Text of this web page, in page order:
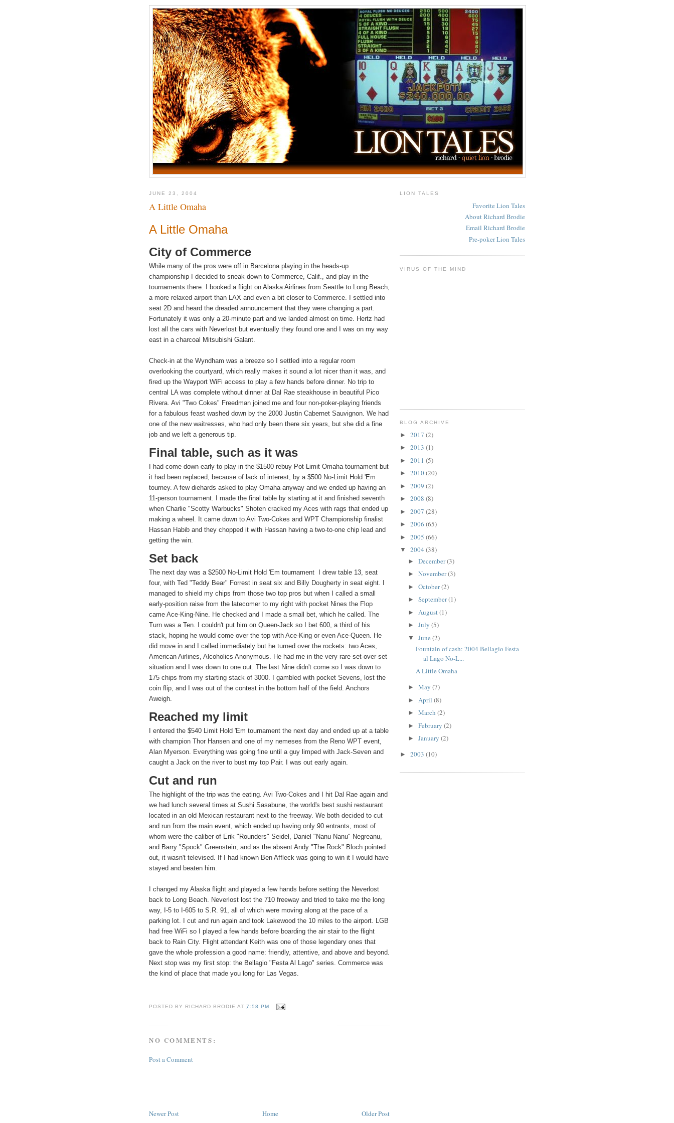
JUNE 23, 2004
A Little Omaha
A Little Omaha
City of Commerce
While many of the pros were off in Barcelona playing in the heads-up
championship I decided to sneak down to Commerce, Calif.
, and play in the
tournaments there. I booked a flight on Alaska Airlines from Seattle to Long Beach
a more relaxed airport than LAX and even a bit closer to Commerce. I settled into
seat 2D and heard the dreaded announcement that they were changing a part.
Fortunately it was only a 20-minute part and we landed almost on time. Hertz had
lost all the cars with Neverlost but eventually they found one and I was on my way
east in a charcoal Mitsubishi Galant.
Check-in at the Wyndham was a breeze so I settled into a regular room
overlooking the courtyard, which really makes it sound a lot nicer than it was, and
fired up the Wayport WiFi access to play a few hands before dinner. No trip to
central LA was complete without dinner at Dal Rae steakhouse in beautiful Pico
Rivera . Avi "Two Cokes" Freedman joined me and four non-poker-playing friends
for a fabulous feast washed down by the 2000 Justin Cabernet Sauvignon. We had
one of the new waitresses, who had only been there six years, but she did a fine
job and we left a generous tip.
Final table, such as it was
I had come down early to play in the $1500 rebuy Pot-Limit Omaha tournament but
it had been replaced, because of lack of interest, by a $500 No-Limit Hold 'Em
tourney. A few diehards asked to play Omaha anyway and we ended up having an
11-person tournament. I made the final table by starting at it and finished seventh
when Charlie "Scotty Warbucks" Shoten cracked my Aces with rags that ended up
making a wheel. It came down to Avi Two-Cokes and WPT Championship finalist
Hassan Habib and they chopped it with Hassan having a two-to-one chip lead and
getting the win.
Set back
The next day was a $2500 No-Limit Hold 'Em tournament I drew table 13, seat
four, with Ted "Teddy Bear" Forrest in seat six and Billy Dougherty in seat eight. I
managed to shield my chips from those two top pros but when I called a small
early-position raise from the latecomer to my right with pocket Nines the Flop
came Ace-King-Nine. He checked and I made a small bet, which he called. The
Turn was a Ten. I couldn't put him on Queen-Jack so I bet 600, a third of his
stack, hoping he would come over the top with Ace-King or even Ace-Queen. He
did move in and I called immediately but he turned over the rockets: two Aces,
American Airlines, Alcoholics Anonymous. He had me in the very rare set-over-set
situation and I was down to one out. The last Nine didn't come so I was down to
175 chips from my starting stack of 3000. I gambled with pocket Sevens, lost the
coin flip, and I was out of the contest in the bottom half of the field. Anchors
Aweigh.
Reached my limit
I entered the $540 Limit Hold 'Em tournament the next day and ended up at a table
with champion Thor Hansen and one of my nemeses from the Reno WPT event,
Alan Myerson. Everything was going fine until a guy limped with Jack-Seven and
caught a Jack on the river to bust my top Pair. I was out early again.
Cut and run
The highlight of the trip was the eating. Avi Two-Cokes and I hit Dal Rae again and
we had lunch several times at Sushi Sasabune, the world's best sushi restaurant
located in an old Mexican restaurant next to the freeway. We both decided to cut
and run from the main event, which ended up having only 90 entrants, most of
whom were the caliber of Erik "Rounders" Seidel, Daniel "Nanu Nanu" Negreanu,
and Barry "Spock" Greenstein, and as the absent Andy "The Rock" Bloch pointed
out, it wasn't televised. If I had known Ben Affleck was going to win it I would have
stayed and beaten him.
I changed my Alaska flight and played a few hands before setting the Neverlost
back to Long Beach . Neverlost lost the 710 freeway and tried to take me the long
way, I-5 to I-605 to S.R. 91, all of which were moving along at the pace of a
parking lot. I cut and run again and took Lakewood the 10 miles to the airport. LGB
had free WiFi so I played a few hands before boarding the air stair to the flight
back to Rain City. Flight attendant Keith was one of those legendary ones that
gave the whole profession a good name: friendly, attentive, and above and beyond.
Next stop was my first stop: the Bellagio "Festa Al Lago" series. Commerce was
the kind of place that made you long for Las Vegas
POSTED BY RICHARD BRODIE AT7:58 PM
NO COMMENTS:
Post a Comment
Newer Post Older Post
Home
LION TALES
Favorite Lion Tales
About Richard Brodie
Email Richard Brodie
Pre-poker Lion Tales
VIRUS OF THE MIND
BLOG ARCHIVE
► 2017 (2)
► 2013 (1)
► 2011 (5)
► 2010(20)
► 2009 (2)
► 2008 (8)
► 2007 (28)
► 2006 (65)
► 2005 (66)
▼ 2004 (38)
► December(3)
► November(3)
► October(2)
► September(1)
► August(1)
► July (5)
▼ June (2)
Fountain of cash: 2004 Bellagio Festa
al Lago No-L...
A Little Omaha
► May (7)
► April (8)
► March (2)
► February (2)
► January (2)
► 2003 (10)